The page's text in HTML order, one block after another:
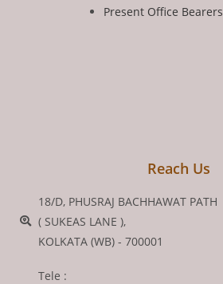
Present Office Bearers
Reach Us
18/D, PHUSRAJ BACHHAWAT PATH
( SUKEAS LANE ),
KOLKATA (WB) - 700001
Tele :